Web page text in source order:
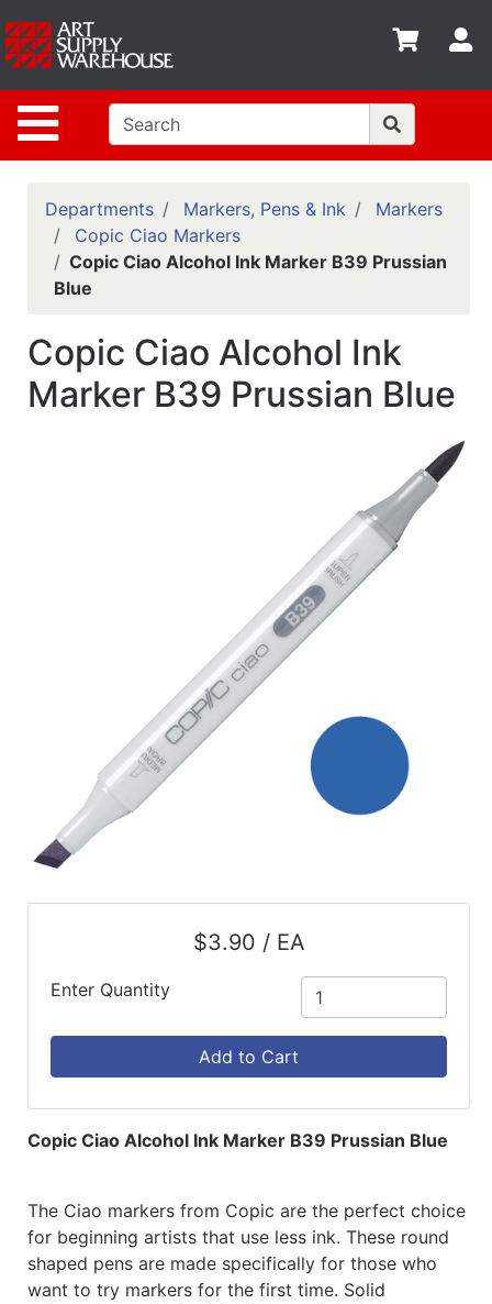
Site Navigation
Shop
departments
Advanced
Search
Home
Policies
Contact
Classes
Emails
Departments Markers, Pens & Ink
Markers
Copic Ciao Markers
Copic Ciao Alcohol Ink Marker B39 Prussian
Blue
Copic Ciao Alcohol Ink
Marker B39 Prussian Blue
$3.90 / EA
Enter Quantity
Add to Cart
Copic Ciao Alcohol Ink Marker B39 Prussian Blue
The Ciao markers from Copic are the perfect choice
for beginning artists that use less ink. These round
shaped pens are made specifically for those who
want to try markers for the first time. Solid